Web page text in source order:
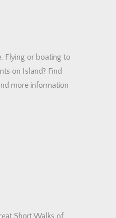
Flying or boating to
on Island? Find
more information
Short Walks of